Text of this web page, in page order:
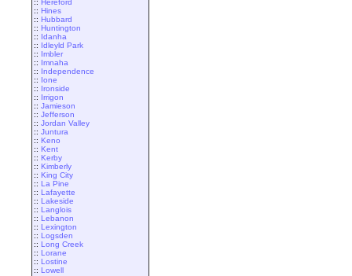
:: Hereford
:: Hines
:: Hubbard
:: Huntington
:: Idanha
:: Idleyld Park
:: Imbler
:: Imnaha
:: Independence
:: Ione
:: Ironside
:: Irrigon
:: Jamieson
:: Jefferson
:: Jordan Valley
:: Juntura
:: Keno
:: Kent
:: Kerby
:: Kimberly
:: King City
:: La Pine
:: Lafayette
:: Lakeside
:: Langlois
:: Lebanon
:: Lexington
:: Logsden
:: Long Creek
:: Lorane
:: Lostine
:: Lowell